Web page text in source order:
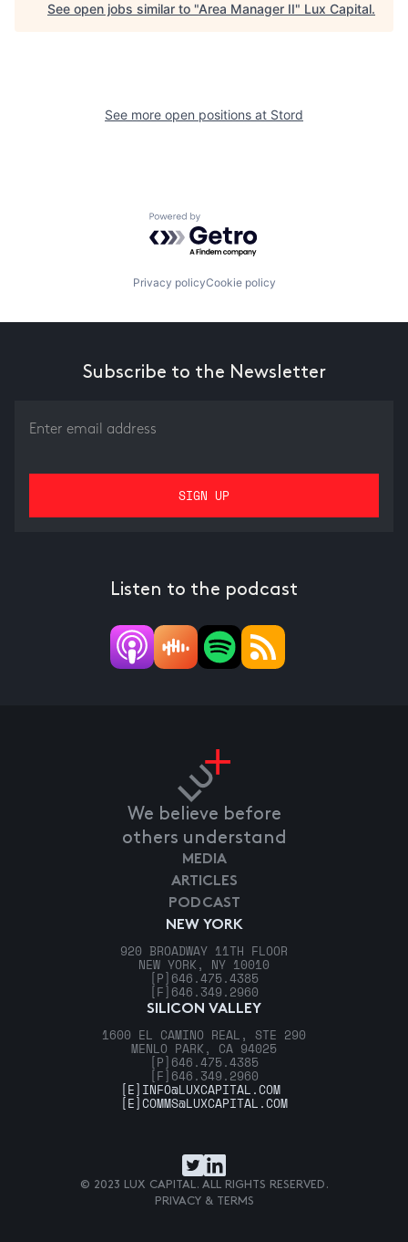
See open jobs similar to "Area Manager II" Lux Capital.
See more open positions at Stord
Powered by Getro.com
Privacy policyCookie policy
Subscribe to the Newsletter
Listen to the podcast
We believe before
others understand
NEW YORK
920 BROADWAY 11TH FLOOR
NEW YORK, NY 10010
[P] 646.475.4385
[F] 646.349.2960
SILICON VALLEY
1600 EL CAMINO REAL, STE 290
MENLO PARK, CA 94025
[P] 646.475.4385
[F] 646.349.2960
MEDIA
ARTICLES
PODCAST
[E] INFO@LUXCAPITAL.COM
[E]COMMS@LUXCAPITAL.COM
© 2023 LUX CAPITAL. ALL RIGHTS RESERVED.
PRIVACY & TERMS